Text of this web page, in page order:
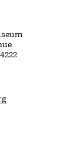
York Website